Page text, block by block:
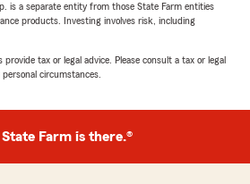
is a separate entity from those State Farm entities
products. Investing involves risk, including
tax or legal advice. Please consult a tax or legal
circumstances.
Farm is there.®